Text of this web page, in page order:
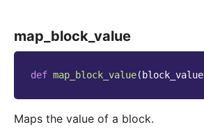
map_block_value
def map_block_value( block_value
Maps the value of a block.